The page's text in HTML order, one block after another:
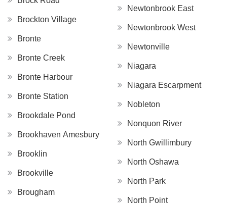
Brockton Village
Bronte
Bronte Creek
Bronte Harbour
Bronte Station
Brookdale Pond
Brookhaven Amesbury
Brooklin
Brookville
Brougham
Newtonbrook East
Newtonbrook West
Newtonville
Niagara
Niagara Escarpment
Nobleton
Nonquon River
North Gwillimbury
North Oshawa
North Park
North Point